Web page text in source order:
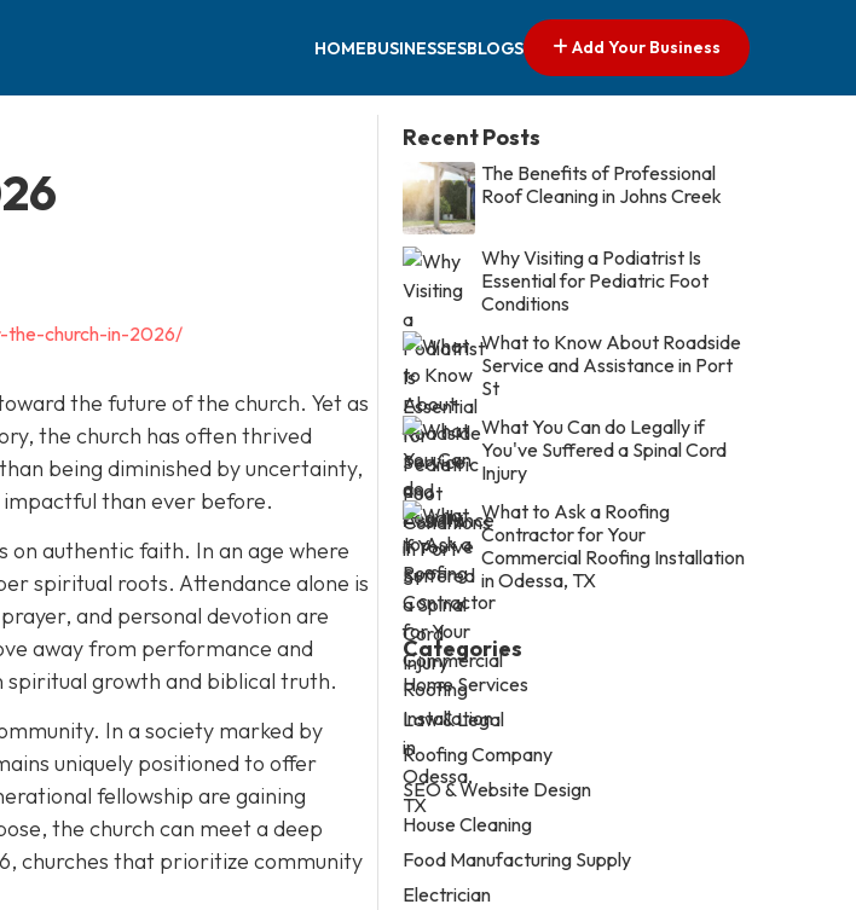
HOMEBUSINESSESBLOGS Add Your Business
the-church-in-2026/
the future of the church. Yet as
the church has often thrived
being diminished by uncertainty,
than ever before.
on authentic faith. In an age where
spiritual roots. Attendance alone is
and personal devotion are
away from performance and
growth and biblical truth.
In a society marked by
uniquely positioned to offer
fellowship are gaining
the church can meet a deep
churches that prioritize community
Recent Posts
The Benefits of Professional
Roof Cleaning in Johns Creek
Why Visiting a Podiatrist Is
Essential for Pediatric Foot
Conditions
What to Know About Roadside
Service and Assistance in Port
St
What You Can do Legally if
You've Suffered a Spinal Cord
Injury
What to Ask a Roofing
Contractor for Your
Commercial Roofing Installation
in Odessa, TX
Categories
Home Services
Law & Legal
Roofing Company
SEO & Website Design
House Cleaning
Food Manufacturing Supply
Electrician